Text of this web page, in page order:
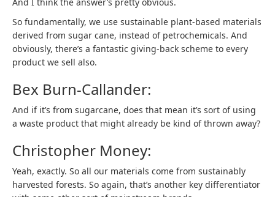
So fundamentally, we use sustainable plant-based materials
derived from sugar cane, instead of petrochemicals. And
obviously, there’s a fantastic giving-back scheme to every
product we sell also.
Bex Burn-Callander:
And if it’s from sugarcane, does that mean it’s sort of using
a waste product that might already be kind of thrown away?
Christopher Money:
Yeah, exactly. So all our materials come from sustainably
harvested forests. So again, that’s another key differentiator